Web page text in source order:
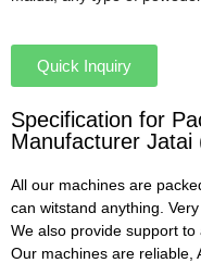
Quick Inquiry
Specification for
Manufacturer Jatai
All our machines are
can witstand anything.
We also provide support to
Our machines are reliable,